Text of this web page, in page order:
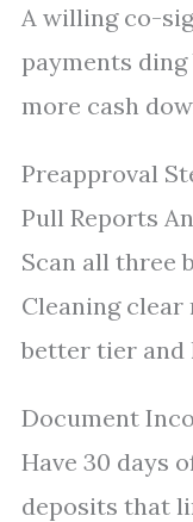
A willing co-
payments
more cash
Preapproval
Pull Reports
Scan all three
Cleaning clear
better tier and
Document
Have 30 days
deposits that